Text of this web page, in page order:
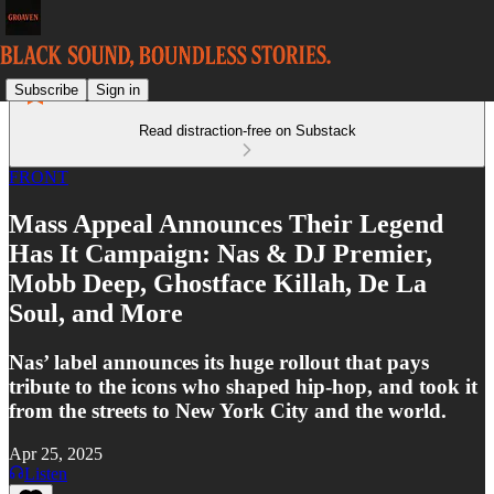
Subscribe Sign in
Read distraction-free on Substack
FRONT
Mass Appeal Announces Their Legend
Has It Campaign: Nas & DJ Premier,
Mobb Deep, Ghostface Killah, De La
Soul, and More
Nas’ label announces its huge rollout that pays
tribute to the icons who shaped hip-hop, and took it
from the streets to New York City and the world.
Apr 25, 2025
Listen